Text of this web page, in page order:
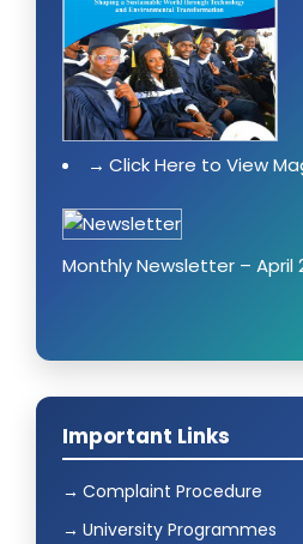
Click Here to View
Monthly Newsletter – April
Important Links
Complaint Procedure
University Programmes